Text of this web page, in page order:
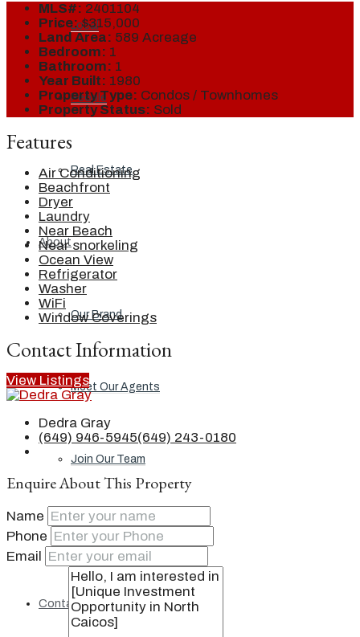
Local
People
Real Estate
About
Our Brand
Meet Our Agents
Join Our Team
Events
Contact
MLS#: 2401104
Price: $315,000
Land Area: 589 Acreage
Bedroom: 1
Bathroom: 1
Year Built: 1980
Property Type: Condos / Townhomes
Property Status: Sold
Features
Air Conditioning
Beachfront
Dryer
Laundry
Near Beach
Near snorkeling
Ocean View
Refrigerator
Washer
WiFi
Window Coverings
Contact Information
View Listings
Dedra Gray
(649) 946-5945(649) 243-0180
Enquire About This Property
Name
Phone
Email